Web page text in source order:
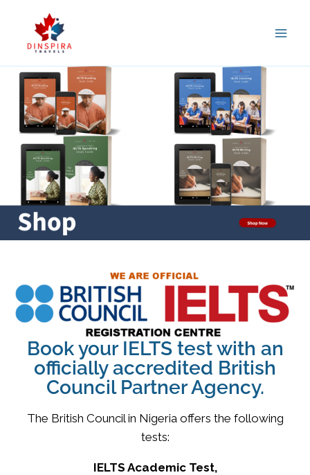
Book your IELTS test with an
officially accredited British
Council Partner Agency.
The British Council in Nigeria offers the following
tests:
IELTS Academic Test,